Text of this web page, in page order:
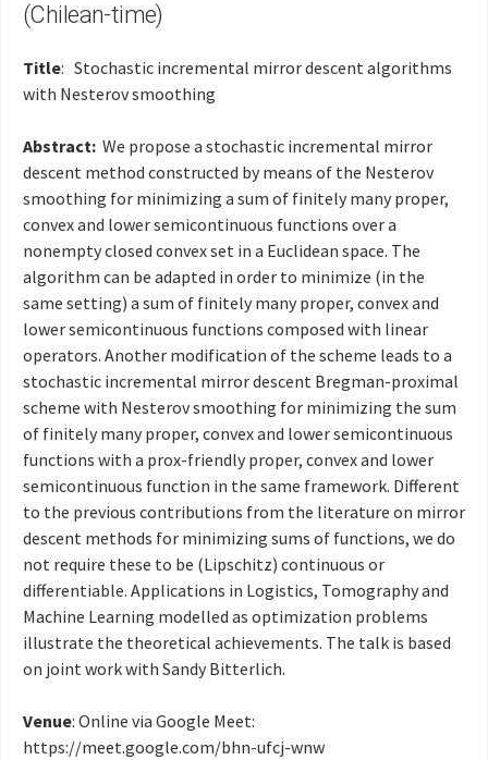
(Chilean-time)
Title: Stochastic incremental mirror descent algorithms
with Nesterov smoothing
Abstract: We propose a stochastic incremental mirror
descent method constructed by means of the Nesterov
smoothing for minimizing a sum of finitely many proper,
convex and lower semicontinuous functions over a
nonempty closed convex set in a Euclidean space. The
algorithm can be adapted in order to minimize (in the
same setting) a sum of finitely many proper, convex and
lower semicontinuous functions composed with linear
operators. Another modification of the scheme leads to a
stochastic incremental mirror descent Bregman-proximal
scheme with Nesterov smoothing for minimizing the sum
of finitely many proper, convex and lower semicontinuous
functions with a prox-friendly proper, convex and lower
semicontinuous function in the same framework. Different
to the previous contributions from the literature on mirror
descent methods for minimizing sums of functions, we do
not require these to be (Lipschitz) continuous or
differentiable. Applications in Logistics, Tomography and
Machine Learning modelled as optimization problems
illustrate the theoretical achievements. The talk is based
on joint work with Sandy Bitterlich.
Venue: Online via Google Meet:
https://meet.google.com/bhn-ufcj-wnw